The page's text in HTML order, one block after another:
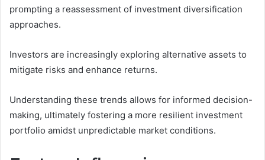
prompting a reassessment of investment diversification
approaches.
Investors are increasingly exploring alternative assets to
mitigate risks and enhance returns.
Understanding these trends allows for informed decision-
making, ultimately fostering a more resilient investment
portfolio amidst unpredictable market conditions.